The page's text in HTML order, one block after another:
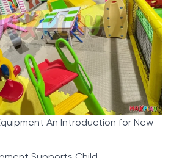
An Introduction for New